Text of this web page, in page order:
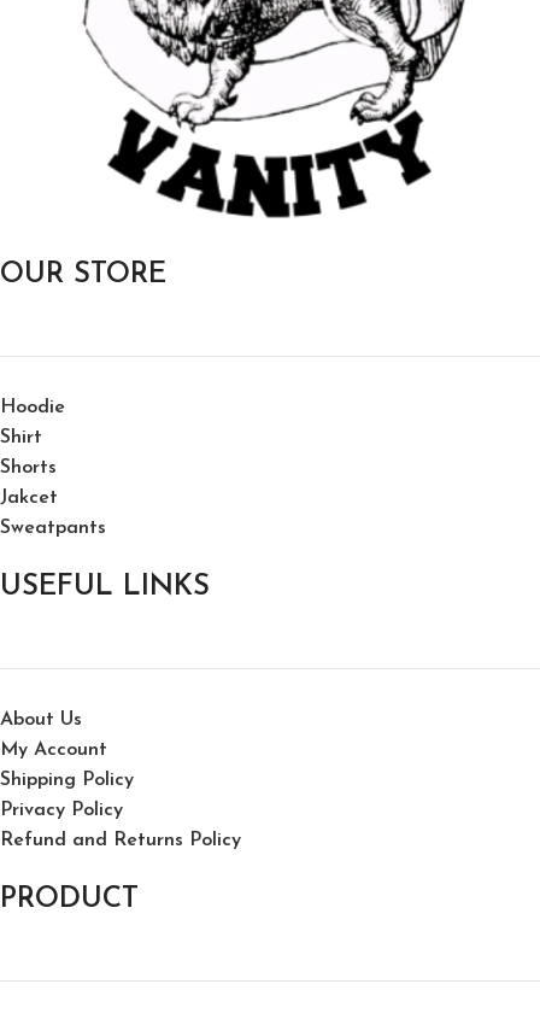
OUR STORE
Hoodie
Shirt
Shorts
Jakcet
Sweatpants
USEFUL LINKS
About Us
My Account
Shipping Policy
Privacy Policy
Refund and Returns Policy
PRODUCT